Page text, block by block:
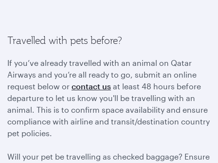
Travelled with pets before?
If you’ve already travelled with an animal on Qatar
Airways and you’re all ready to go, submit an online
request below or contact us at least 48 hours before
departure to let us know you'll be travelling with an
animal. This is to confirm space availability and ensure
compliance with airline and transit/destination country
pet policies.
Will your pet be travelling as checked baggage? Ensure